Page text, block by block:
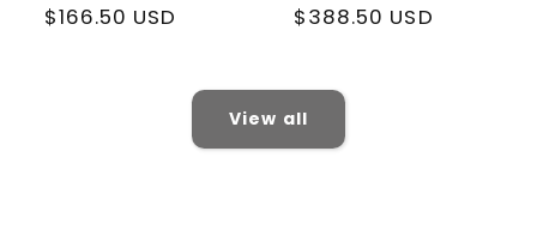
Regular
$166.50 USD
Regular
$388.50 USD
View all